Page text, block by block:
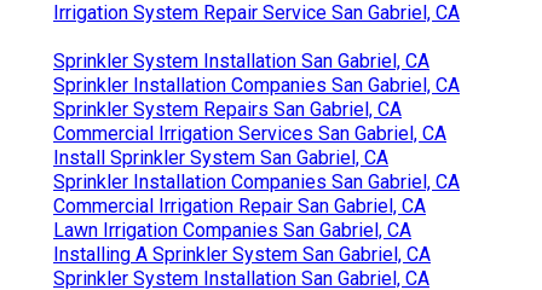
Irrigation System Repair Service San Gabriel, CA
Sprinkler System Installation San Gabriel, CA
Sprinkler Installation Companies San Gabriel, CA
Sprinkler System Repairs San Gabriel, CA
Commercial Irrigation Services San Gabriel, CA
Install Sprinkler System San Gabriel, CA
Sprinkler Installation Companies San Gabriel, CA
Commercial Irrigation Repair San Gabriel, CA
Lawn Irrigation Companies San Gabriel, CA
Installing A Sprinkler System San Gabriel, CA
Sprinkler System Installation San Gabriel, CA